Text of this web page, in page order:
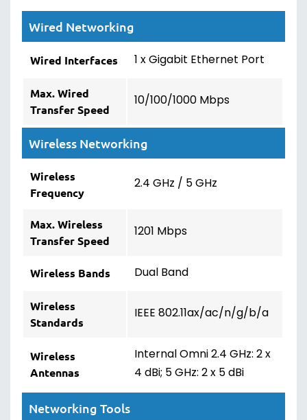
Wired Networking
Wired Interfaces 1 x Gigabit Ethernet Port
Max. Wired
Transfer Speed
10/100/1000 Mbps
Wireless Networking
Wireless
Frequency
2.4 GHz / 5 GHz
Max. Wireless
Transfer Speed
1201 Mbps
Wireless Bands Dual Band
Wireless
Standards
IEEE 802.11ax/ac/n/g/b/a
Wireless
Antennas
Internal Omni 2.4 GHz: 2 x
4 dBi; 5 GHz: 2 x 5 dBi
Networking Tools